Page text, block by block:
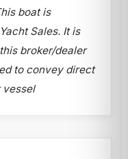
boat is
Sales. It is
broker/dealer
to convey direct
vessel